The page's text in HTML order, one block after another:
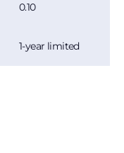
0.10
1-year limited